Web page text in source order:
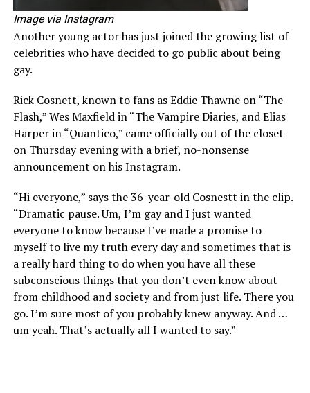
Image via Instagram
Another young actor has just joined the growing list of
celebrities who have decided to go public about being
gay.
Rick Cosnett, known to fans as Eddie Thawne on “The
Flash,” Wes Maxfield in “The Vampire Diaries, and Elias
Harper in “Quantico,” came officially out of the closet
on Thursday evening with a brief, no-nonsense
announcement on his Instagram.
“Hi everyone,” says the 36-year-old Cosnestt in the clip.
“Dramatic pause. Um, I’m gay and I just wanted
everyone to know because I’ve made a promise to
myself to live my truth every day and sometimes that is
a really hard thing to do when you have all these
subconscious things that you don’t even know about
from childhood and society and from just life. There you
go. I’m sure most of you probably knew anyway. And …
um yeah. That’s actually all I wanted to say.”